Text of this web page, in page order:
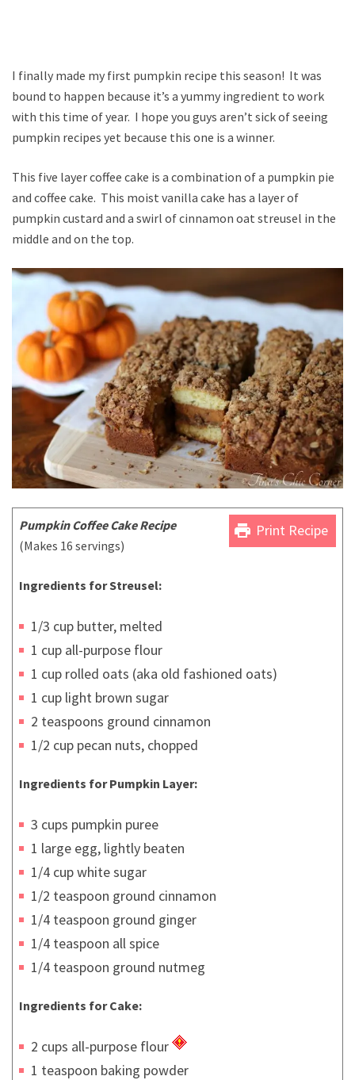
I finally made my first pumpkin recipe this season! It was
bound to happen because it’s a yummy ingredient to work
with this time of year. I hope you guys aren’t sick of seeing
pumpkin recipes yet because this one is a winner.
This five layer coffee cake is a combination of a pumpkin pie
and coffee cake. This moist vanilla cake has a layer of
pumpkin custard and a swirl of cinnamon oat streusel in the
middle and on the top.
print Print Recipe
Pumpkin Coffee Cake Recipe
(Makes 16 servings)
Ingredients for Streusel:
1/3 cup butter, melted
1 cup all-purpose flour
1 cup rolled oats (aka old fashioned oats)
1 cup light brown sugar
2 teaspoons ground cinnamon
1/2 cup pecan nuts, chopped
Ingredients for Pumpkin Layer:
3 cups pumpkin puree
1 large egg, lightly beaten
1/4 cup white sugar
1/2 teaspoon ground cinnamon
1/4 teaspoon ground ginger
1/4 teaspoon all spice
1/4 teaspoon ground nutmeg
Ingredients for Cake:
2 cups all-purpose flour
1 teaspoon baking powder